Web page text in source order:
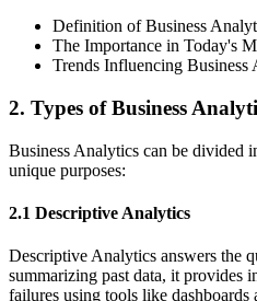
Definition of Business
The Importance in Today's
Trends Influencing Business
2. Types of Business
Business Analytics can be divided
unique purposes:
2.1 Descriptive Analytics
Descriptive Analytics answers the
summarizing past data, it provides
failures using tools like dashboards